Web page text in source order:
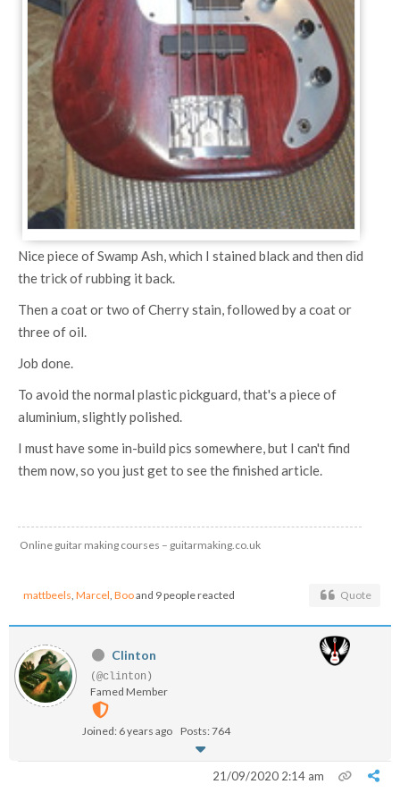
Nice piece of Swamp Ash, which I stained black and then did
the trick of rubbing it back.
Then a coat or two of Cherry stain, followed by a coat or
three of oil.
Job done.
To avoid the normal plastic pickguard, that's a piece of
aluminium, slightly polished.
I must have some in-build pics somewhere, but I can't find
them now, so you just get to see the finished article.
Online guitar making courses – guitarmaking.co.uk
mattbeels, Marcel, Booand 9 people reacted Quote
Clinton
(@clinton)
Famed Member
Joined: 6 years ago Posts: 764
21/09/2020 2:14 am